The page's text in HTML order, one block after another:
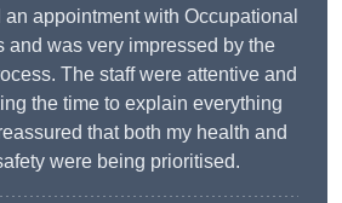
an appointment with Occupational
and was very impressed by the
The staff were attentive and
the time to explain everything
that both my health and
were being prioritised.